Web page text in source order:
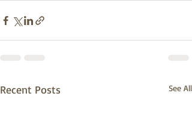
Recent Posts See All